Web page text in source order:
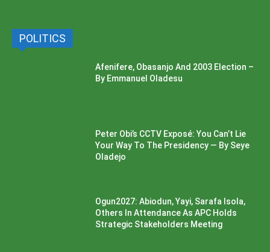
POLITICS
Afenifere, Obasanjo And 2003 Election –
By Emmanuel Oladesu
Peter Obi’s CCTV Exposé: You Can’t Lie
Your Way To The Presidency — By Seye
Oladejo
Ogun2027: Abiodun, Yayi, Sarafa Isola,
Others In Attendance As APC Holds
Strategic Stakeholders Meeting